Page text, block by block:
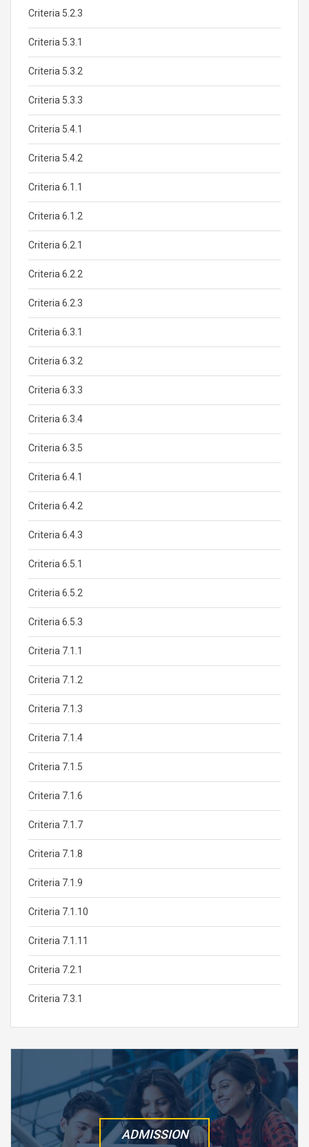
Criteria 5.2.3
Criteria 5.3.1
Criteria 5.3.2
Criteria 5.3.3
Criteria 5.4.1
Criteria 5.4.2
Criteria 6.1.1
Criteria 6.1.2
Criteria 6.2.1
Criteria 6.2.2
Criteria 6.2.3
Criteria 6.3.1
Criteria 6.3.2
Criteria 6.3.3
Criteria 6.3.4
Criteria 6.3.5
Criteria 6.4.1
Criteria 6.4.2
Criteria 6.4.3
Criteria 6.5.1
Criteria 6.5.2
Criteria 6.5.3
Criteria 7.1.1
Criteria 7.1.2
Criteria 7.1.3
Criteria 7.1.4
Criteria 7.1.5
Criteria 7.1.6
Criteria 7.1.7
Criteria 7.1.8
Criteria 7.1.9
Criteria 7.1.10
Criteria 7.1.11
Criteria 7.2.1
Criteria 7.3.1
ADMISSION